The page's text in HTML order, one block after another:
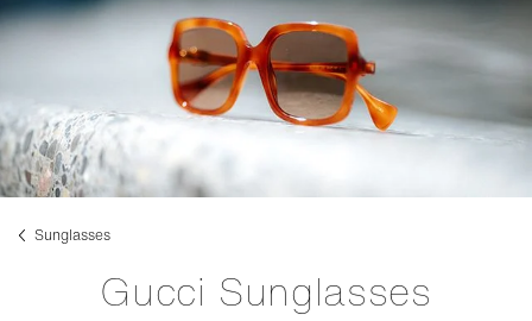
Sunglasses
Gucci Sunglasses